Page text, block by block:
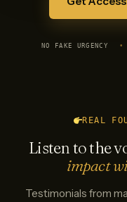
NO FAKE URGENCY •
REAL
Listen to the
impact
Testimonials from